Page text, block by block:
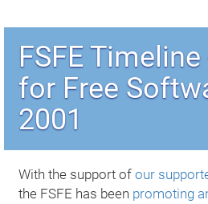
FSFE
for Free
2001
With the support ofour
the FSFE has been promoting